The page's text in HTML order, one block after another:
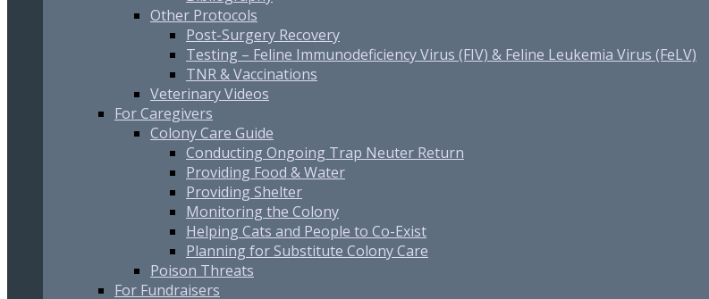
Other Protocols
Post-Surgery Recovery
Testing – Feline Immunodeficiency Virus (FIV) & Feline Leukemia Virus (FeLV)
TNR & Vaccinations
Veterinary Videos
For Caregivers
Colony Care Guide
Conducting Ongoing Trap Neuter Return
Providing Food & Water
Providing Shelter
Monitoring the Colony
Helping Cats and People to Co-Exist
Planning for Substitute Colony Care
Poison Threats
For Fundraisers